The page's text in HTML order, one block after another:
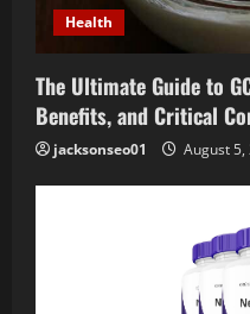
Health
The Ultimate Guide to
Benefits, and Critical
jacksonseo01 August 5,